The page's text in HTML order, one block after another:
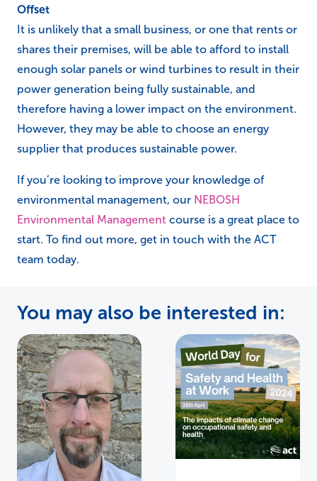
Offset
It is unlikely that a small business, or one that rents or
shares their premises, will be able to afford to install
enough solar panels or wind turbines to result in their
power generation being fully sustainable, and
therefore having a lower impact on the environment.
However, they may be able to choose an energy
supplier that produces sustainable power.
If you’re looking to improve your knowledge of
environmental management, our NEBOSH
Environmental Management course is a great place to
start. To find out more, get in touch with the ACT
team today.
You may also be interested in: